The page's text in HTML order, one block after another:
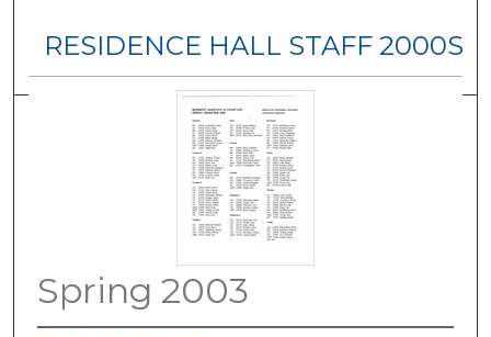
RESIDENCE HALL STAFF 2000S
Spring 2003